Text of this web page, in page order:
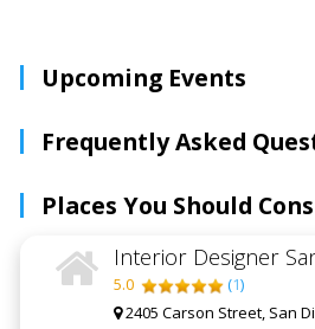
Upcoming Events
Frequently Asked
Places You Should
Interior Designer
5.0 (1)
2405 Carson Street, San